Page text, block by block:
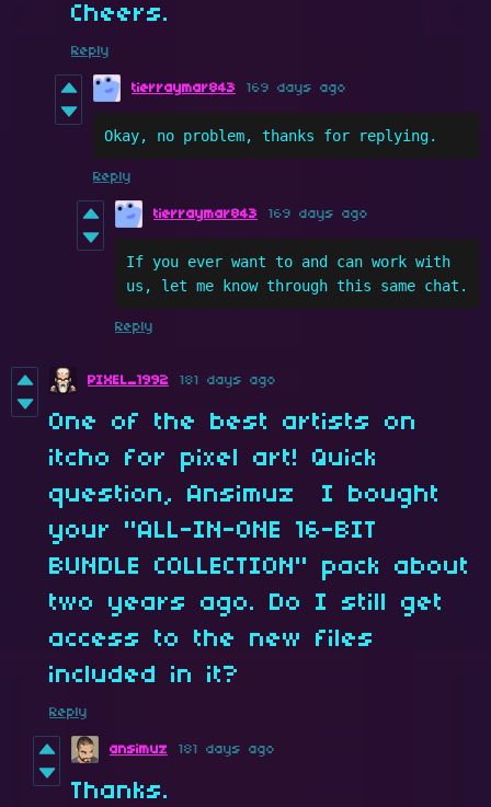
Cheers.
Reply
tierraymar843 169 days ago
Okay, no problem, thanks for replying.
Reply
tierraymar843 169 days ago
If you ever want to and can work with
us, let me know through this same chat.
Reply
PIXEL_1992 181 days ago
One of the best artists on
itcho for pixel art! Quick
question, Ansimuz I bought
your "ALL-IN-ONE 16-BIT
BUNDLE COLLECTION" pack about
two years ago. Do I still get
access to the new files
included in it?
Reply
ansimuz 181 days ago
Thanks.